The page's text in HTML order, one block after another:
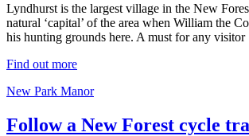
Lyndhurst is the largest village in the New
natural ‘capital’ of the area when William the
his hunting grounds here. A must for any
Find out more
New Park Manor
Follow a New Forest cycle